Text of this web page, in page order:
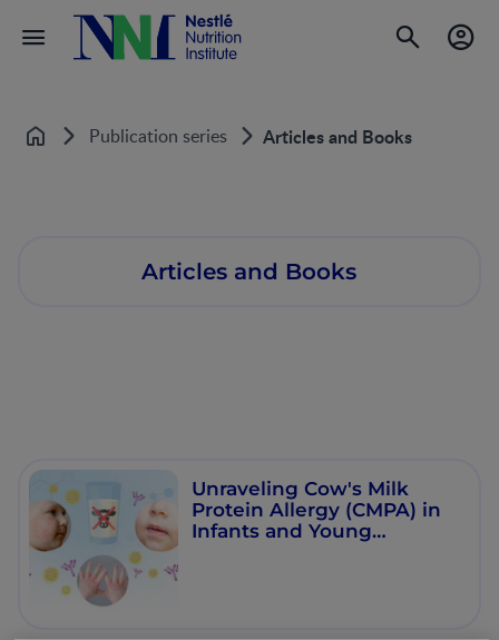
Home Publication series Articles and Books
Articles and Books
Unraveling Cow's Milk
Protein Allergy (CMPA) in
Infants and Young